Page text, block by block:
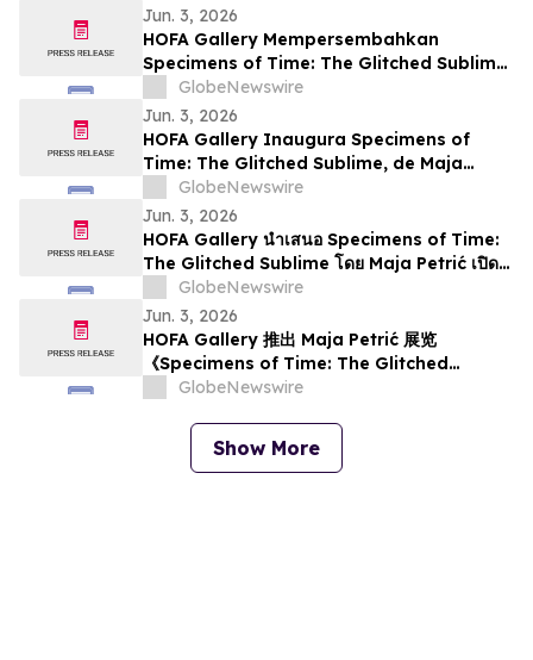
Jun. 3, 2026
HOFA Gallery Mempersembahkan
Specimens of Time: The Glitched Sublime
oleh Maja Petrić, yang akan Dibuka
Sempena SXSW London 2026
GlobeNewswire
Jun. 3, 2026
HOFA Gallery Inaugura Specimens of
Time: The Glitched Sublime, de Maja
Petrić, na SXSW Londres 2026
GlobeNewswire
Jun. 3, 2026
HOFA Gallery นำเสนอ Specimens of Time:
The Glitched Sublime โดย Maja Petrić เปิด
ให้ชมในงาน SXSW London 2026
GlobeNewswire
Jun. 3, 2026
HOFA Gallery 推出 Maja Petrić 展览
《Specimens of Time: The Glitched
Sublime》，将于 SXSW London 2026 期间启
GlobeNewswire
Show More